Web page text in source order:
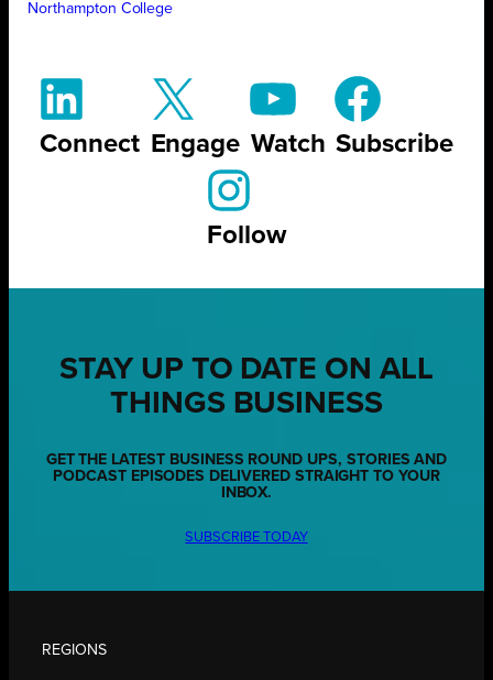
Northampton College
Connect Engage Watch Subscribe
Follow
STAY UP TO DATE ON ALL
THINGS BUSINESS
GET THE LATEST BUSINESS ROUND UPS, STORIES AND
PODCAST EPISODES DELIVERED STRAIGHT TO YOUR
INBOX.
SUBSCRIBE TODAY
REGIONS